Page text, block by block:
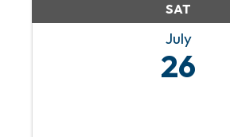
SAT
July
26